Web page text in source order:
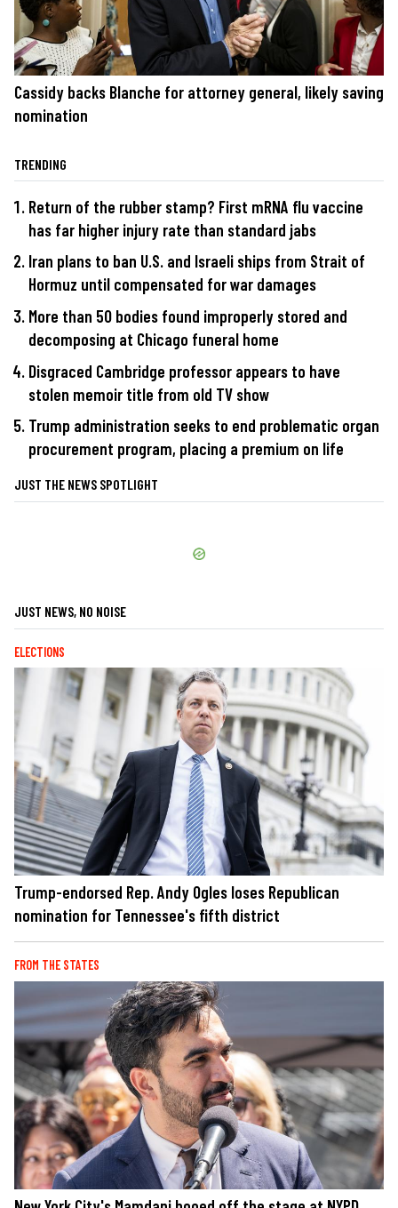
Cassidy backs Blanche for attorney general, likely saving
nomination
TRENDING
Return of the rubber stamp? First mRNA flu vaccine
has far higher injury rate than standard jabs
Iran plans to ban U.S. and Israeli ships from Strait of
Hormuz until compensated for war damages
More than 50 bodies found improperly stored and
decomposing at Chicago funeral home
Disgraced Cambridge professor appears to have
stolen memoir title from old TV show
Trump administration seeks to end problematic organ
procurement program, placing a premium on life
JUST THE NEWS SPOTLIGHT
JUST NEWS, NO NOISE
ELECTIONS
Trump-endorsed Rep. Andy Ogles loses Republican
nomination for Tennessee's fifth district
FROM THE STATES